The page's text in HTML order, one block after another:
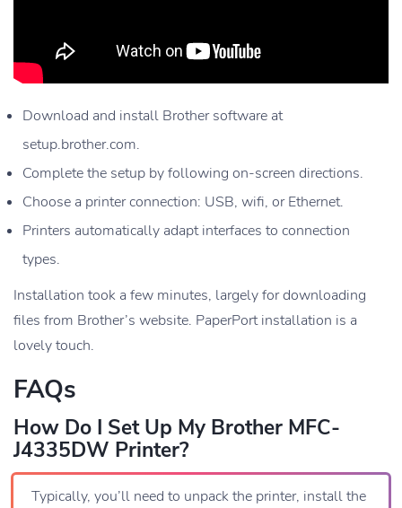
Download and install Brother software at
setup.brother.com.
Complete the setup by following on-screen directions.
Choose a printer connection: USB, wifi, or Ethernet.
Printers automatically adapt interfaces to connection
types.
Installation took a few minutes, largely for downloading
files from Brother’s website. PaperPort installation is a
lovely touch.
FAQs
How Do I Set Up My Brother MFC-
J4335DW Printer?
Typically, you’ll need to unpack the printer, install the